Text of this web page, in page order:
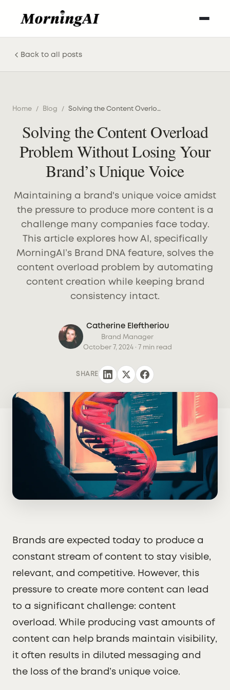
Back to all posts
Home / Blog / Solving the Content Overload Problem Without Losing Your Brand’s Unique Voice
Solving the Content Overload
Problem Without Losing Your
Brand’s Unique Voice
Maintaining a brand's unique voice amidst
the pressure to produce more content is a
challenge many companies face today.
This article explores how AI, specifically
MorningAI’s Brand DNA feature, solves the
content overload problem by automating
content creation while keeping brand
consistency intact.
Catherine Eleftheriou
Brand Manager
October 7, 2024 · 7 min read
SHARE
Brands are expected today to produce a
constant stream of content to stay visible,
relevant, and competitive. However, this
pressure to create more content can lead
to a significant challenge: content
overload. While producing vast amounts of
content can help brands maintain visibility,
it often results in diluted messaging and
the loss of the brand’s unique voice.